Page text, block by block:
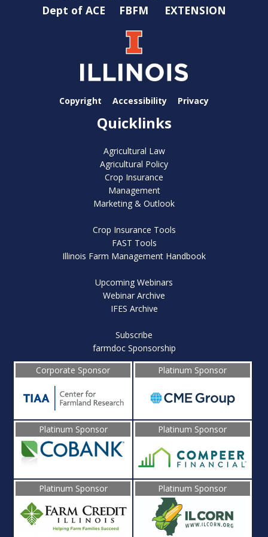
Dept of ACE FBFM EXTENSION
Copyright Accessibility Privacy
Quicklinks
Agricultural Law
Agricultural Policy
Crop Insurance
Management
Marketing & Outlook
Crop Insurance Tools
FAST Tools
Illinois Farm Management Handbook
Upcoming Webinars
Webinar Archive
IFES Archive
Subscribe
farmdoc Sponsorship
Corporate Sponsor
Platinum Sponsor
Platinum Sponsor Platinum Sponsor
Platinum Sponsor Platinum Sponsor